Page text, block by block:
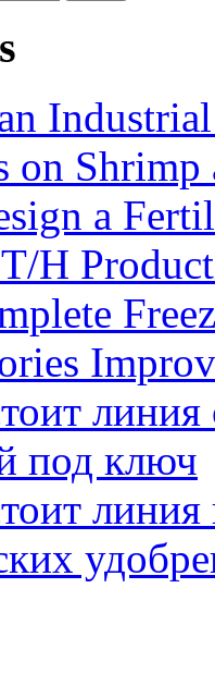
on Shrimp
a
H
под ключ